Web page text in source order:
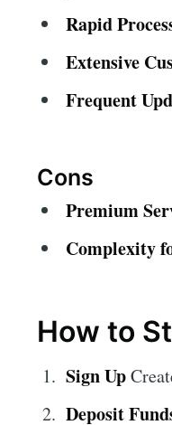
Rapid
Extensive
Frequent
Cons
Premium
Complexity
How to
Sign Up
Deposit